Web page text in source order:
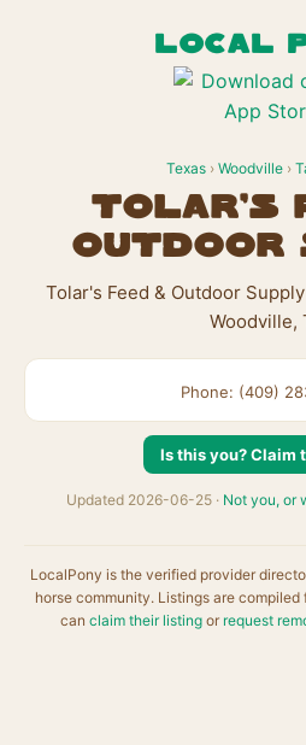
LOCAL
Texas› Woodville›
Tolar's
Outdoor
Tolar's Feed & Outdoor
Woodville,
Phone: (409)
Is this you? Claim
Updated 2026-06-25 · Not you, or
LocalPony is the verified provider
horse community. Listings are
can claim their listing or request